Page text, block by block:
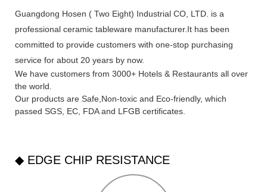
Guangdong Hosen ( Two Eight) Industrial CO, LTD. is a
professional ceramic tableware manufacturer.It has been
committed to provide customers with one-stop purchasing
service for about 20 years by now.
We have customers from 3000+ Hotels & Restaurants all over
the world.
Our products are Safe,Non-toxic and Eco-friendly, which
passed SGS, EC FDAand LFGB certificates.
◆ EDGE CHIP RESISTANCE